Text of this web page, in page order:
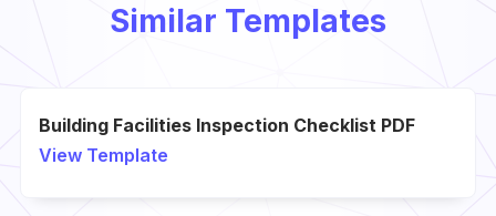
Similar Templates
Building Facilities Inspection Checklist PDF
View Template